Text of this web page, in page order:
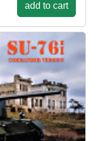
add to cart